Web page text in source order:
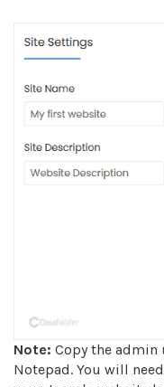
Note: Copy the admin
Notepad. You will